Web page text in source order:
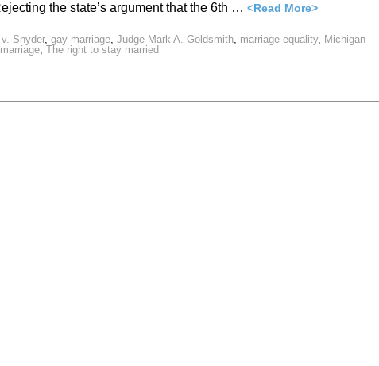
the state’s argument that the 6th … <Read More>
v. Snyder, gay marriage, Judge Mark A. Goldsmith, marriage equality, Michigan
, The right to stay married